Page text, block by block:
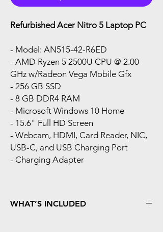
Refurbished Acer Nitro 5 Laptop PC
- Model: AN515-42-R6ED
- AMD Ryzen 5 2500U CPU @ 2.00
GHz w/Radeon Vega Mobile Gfx
- 256 GB SSD
- 8 GB DDR4 RAM
- Microsoft Windows 10 Home
- 15.6" Full HD Screen
- Webcam, HDMI, Card Reader, NIC,
USB-C, and USB Charging Port
- Charging Adapter
WHAT’S INCLUDED